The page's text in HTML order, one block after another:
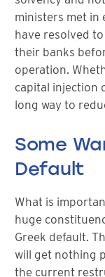
ministers met in
have resolved
their banks
operation.
capital injection
long way to
Some
Default
What is
huge
Greek default.
will get nothing
the current